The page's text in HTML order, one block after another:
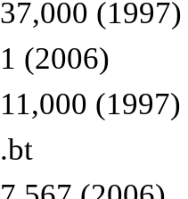
37,000 (1997)
1 (2006)
11,000 (1997)
.bt